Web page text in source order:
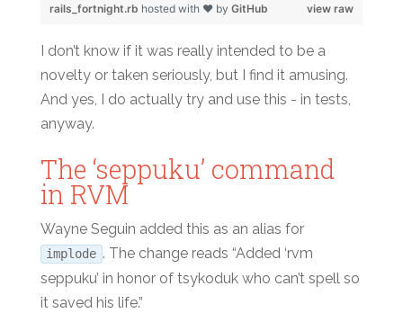
view raw
rails_fortnight.rb hosted with ❤ by GitHub
I don’t know if it was really intended to be a
novelty or taken seriously, but I find it amusing.
And yes, I do actually try and use this - in tests,
anyway.
The ‘seppuku’ command
in RVM
Wayne Seguin added this as an alias for
implode . The change reads “Added ‘rvm
seppuku’ in honor of tsykoduk who can’t spell so
it saved his life.”